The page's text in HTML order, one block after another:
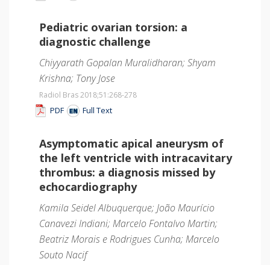
Pediatric ovarian torsion: a
diagnostic challenge
Chiyyarath Gopalan Muralidharan; Shyam
Krishna; Tony Jose
Radiol Bras 2018;51 :268-278
PDF Full Text
Asymptomatic apical aneurysm of
the left ventricle with intracavitary
thrombus: a diagnosis missed by
echocardiography
Kamila Seidel Albuquerque; João Maurício
Canavezi Indiani; Marcelo Fontalvo Martin;
Beatriz Morais e Rodrigues Cunha; Marcelo
Souto Nacif